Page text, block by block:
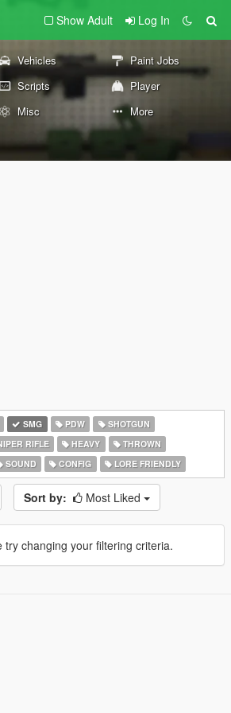
Show Adult Log In
Vehicles
Paint Jobs
Scripts
Player
Misc More
SMG PDW
SHOTGUN
RIFLE HEAVY
THROWN
SOUND CONFIG LORE FRIENDLY
Sort by: Most Liked
try changing your filtering criteria.